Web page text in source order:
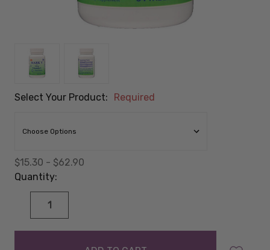
Select Your Product: Required
$15.30 - $62.90
Quantity:
DECREASE
QUANTITY:
items